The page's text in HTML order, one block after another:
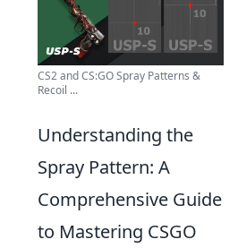
CS2 and CS:GO Spray Patterns &
Recoil ...
Understanding the
Spray Pattern: A
Comprehensive Guide
to Mastering CSGO